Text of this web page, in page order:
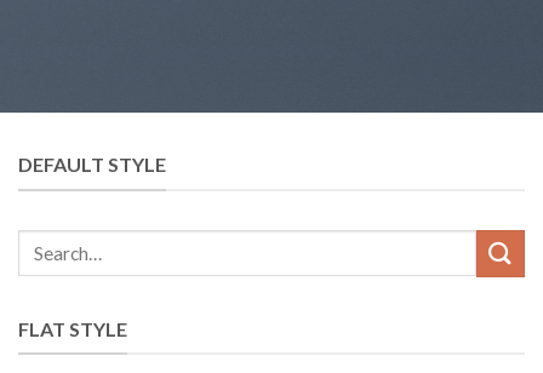
DEFAULT STYLE
FLAT STYLE